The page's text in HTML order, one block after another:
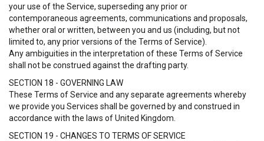
your use of the Service, superseding any prior or
contemporaneous agreements, communications and proposals,
whether oral or written, between you and us (including, but not
limited to, any prior versions of the Terms of Service).
Any ambiguities in the interpretation of these Terms of Service
shall not be construed against the drafting party.
SECTION 18 - GOVERNING LAW
These Terms of Service and any separate agreements whereby
we provide you Services shall be governed by and construed in
accordance with the laws of United Kingdom.
SECTION 19 - CHANGES TO TERMS OF SERVICE